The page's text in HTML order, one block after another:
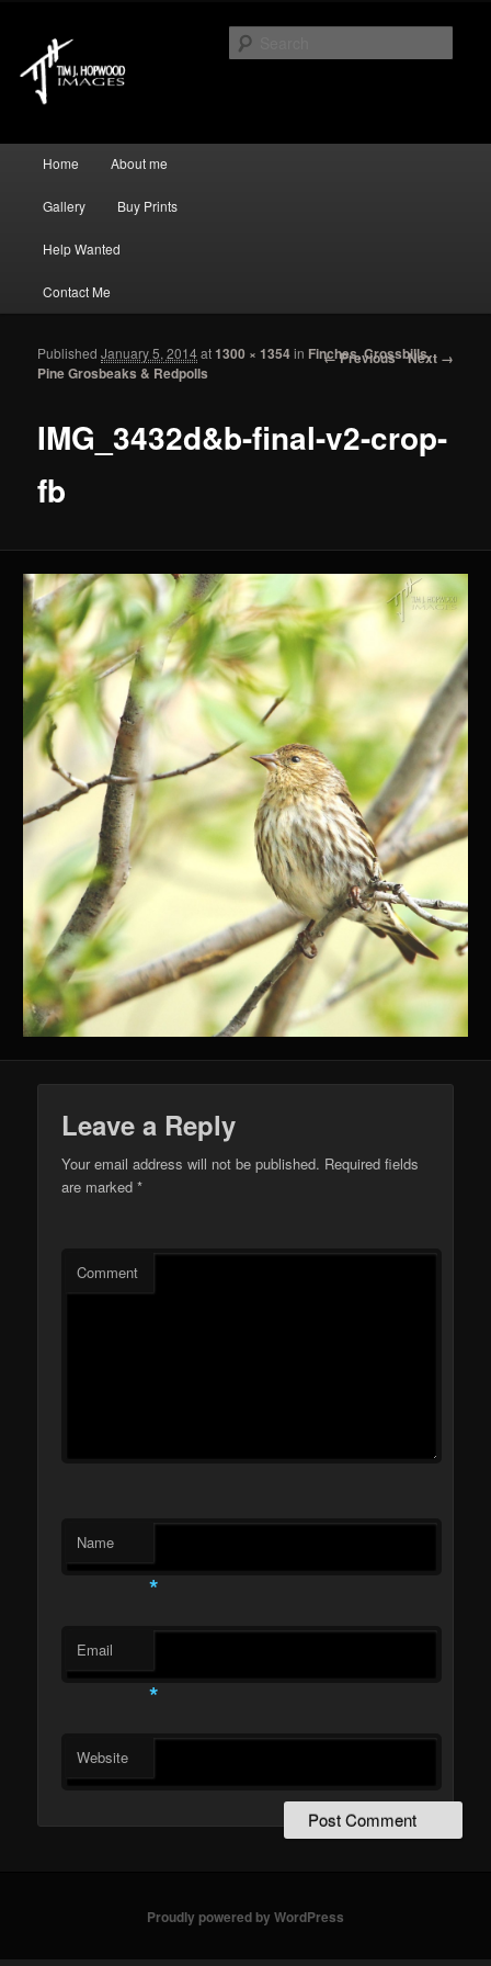
Tim J Hopwood Images
Skip to primary content
Skip to secondary content
Home About me
Gallery Buy Prints
Help Wanted
Contact Me
Image navigation
← Previous Next →
IMG_3432d&b-final-v2-crop-
fb
PublishedJanuary 5, 2014at1300 × 1354in Finches, Crossbills,
Pine Grosbeaks & Redpolls
Leave a Reply
Your email address will not be published. Required fields
are marked*
Comment
Name
*
Email
*
Website
Proudly powered by WordPress